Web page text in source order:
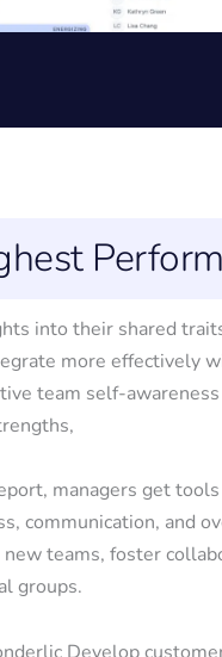
into their shared
more effectively
team self-awareness
managers get
communication, and
teams, foster
groups.